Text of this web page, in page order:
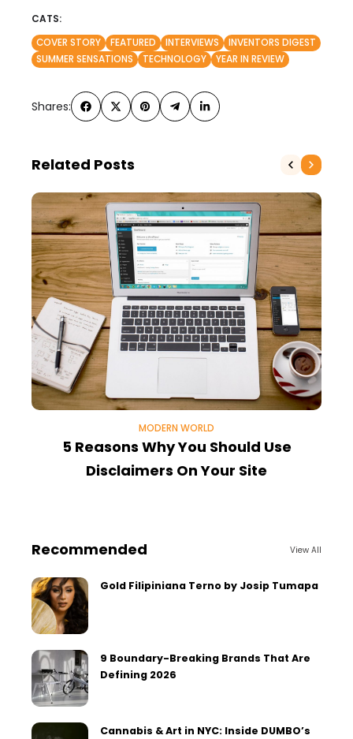
CATS:
COVER STORY
FEATURED INTERVIEWS
INVENTORS DIGEST
SUMMER SENSATIONS
TECHNOLOGY YEAR IN REVIEW
Shares:
Related Posts
MODERN WORLD
5 Reasons Why You Should Use
Disclaimers On Your Site
Recommended View All
Gold Filipiniana Terno by Josip Tumapa
9 Boundary-Breaking Brands That Are
Defining 2026
Cannabis & Art in NYC: Inside DUMBO’s